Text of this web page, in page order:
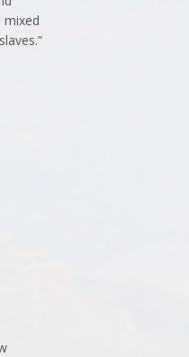
mixed